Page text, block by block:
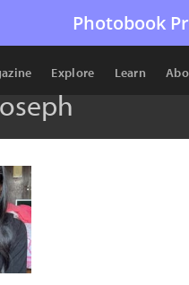
Photobook
Explore Learn